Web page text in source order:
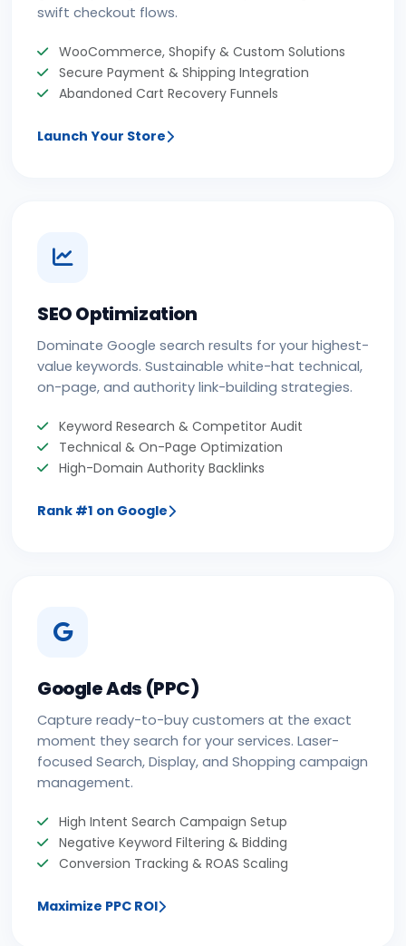
swift checkout flows.
WooCommerce, Shopify & Custom Solutions
Secure Payment & Shipping Integration
Abandoned Cart Recovery Funnels
Launch Your Store
SEO Optimization
Dominate Google search results for your highest-
value keywords. Sustainable white-hat technical,
on-page, and authority link-building strategies.
Keyword Research & Competitor Audit
Technical & On-Page Optimization
High-Domain Authority Backlinks
Rank #1 on Google
Google Ads (PPC)
Capture ready-to-buy customers at the exact
moment they search for your services. Laser-
focused Search, Display, and Shopping campaign
management.
High Intent Search Campaign Setup
Negative Keyword Filtering & Bidding
Conversion Tracking & ROAS Scaling
Maximize PPC ROI